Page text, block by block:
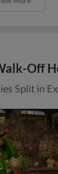
Off
Split in